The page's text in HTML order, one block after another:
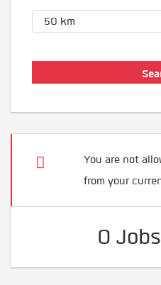
You are not
from your
0